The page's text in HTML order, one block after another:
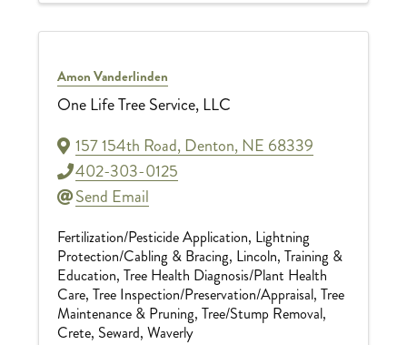
Amon Vanderlinden
One Life Tree Service, LLC
157 154th Road,Denton,NE 68339
402-303-0125
Send Email
Fertilization/Pesticide Application Lightning
Protection/Cabling & Bracing Lincoln Training &
Education Tree Health Diagnosis/Plant Health
Care Tree Inspection/Preservation/Appraisal Tree
Maintenance & Pruning Tree/Stump Removal
Crete Seward Waverly